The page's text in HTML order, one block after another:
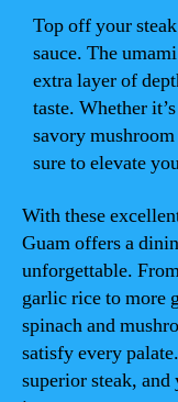
Top off your
sauce. The
extra layer of
taste. Whether
savory
sure to elevate
With these
Guam offers a
unforgettable.
garlic rice to more
spinach and
satisfy every
superior steak, and